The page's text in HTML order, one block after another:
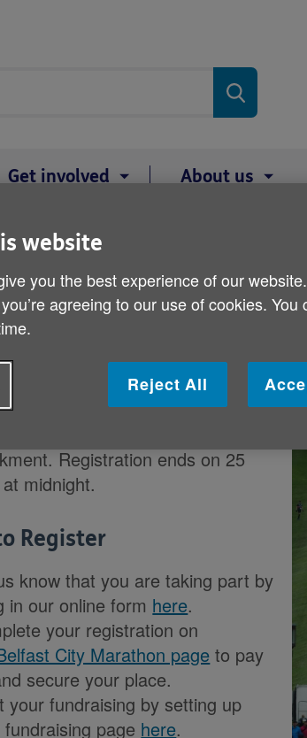
Get involved About us
City Half
now to run the 2023 Mash Direct
City Half Marathon will take
Registration ends on 25
midnight.
Register
know that you are taking part by
in our online form here.
your registration on
City Marathon page to pay
secure your place.
your fundraising by setting up
page here.
website
you the best experience of our
agreeing to our use of cookies. You
Reject All